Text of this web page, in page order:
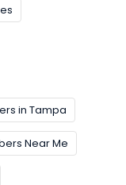
in Tampa
Near Me